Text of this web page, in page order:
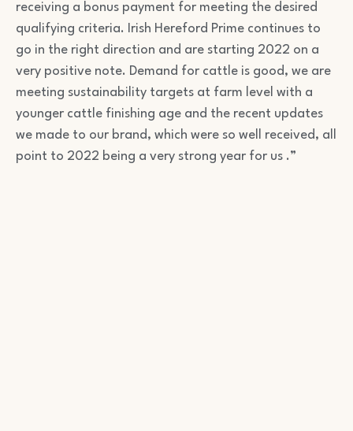
receiving a bonus payment for meeting the desired
qualifying criteria. Irish Hereford Prime continues to
go in the right direction and are starting 2022 on a
very positive note. Demand for cattle is good, we are
meeting sustainability targets at farm level with a
younger cattle finishing age and the recent updates
we made to our brand, which were so well received, all
point to 2022 being a very strong year for us .”